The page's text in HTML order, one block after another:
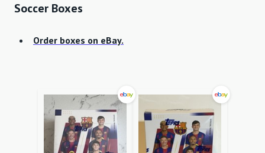
Soccer Boxes
Order boxes on eBay.